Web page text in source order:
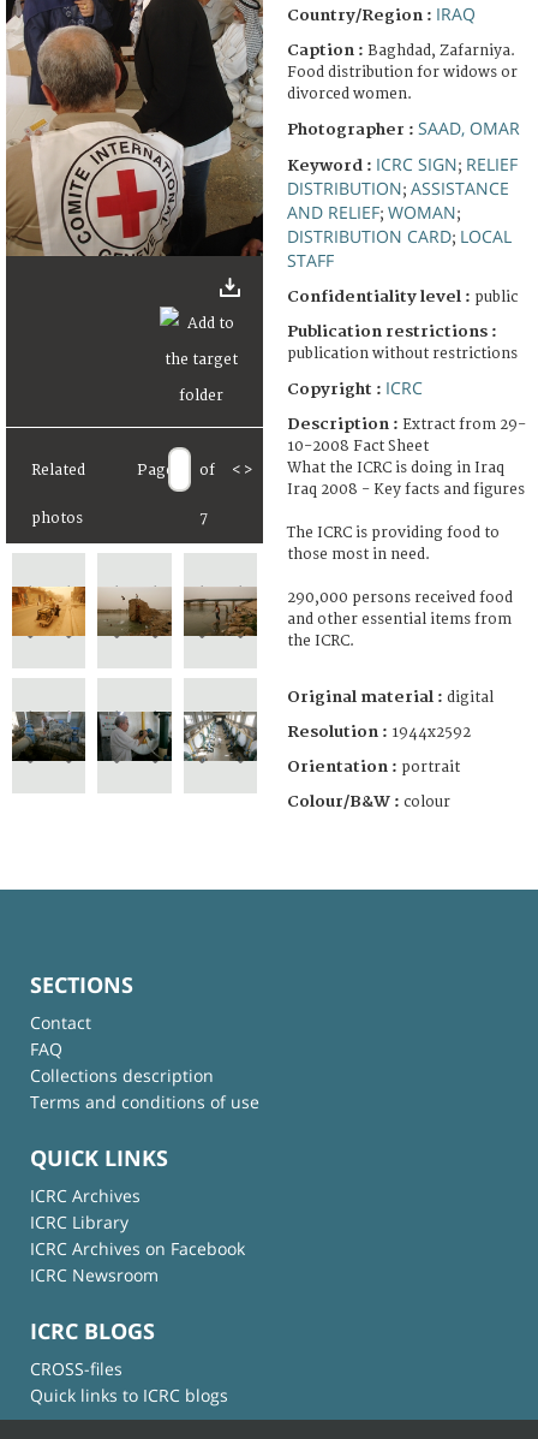
Related
photos
Page of
7
< >
Country/Region : IRAQ
Caption : Baghdad, Zafarniya.
Food distribution for widows or
divorced women.
Photographer : SAAD, OMAR
Keyword : ICRC SIGN; RELIEF
DISTRIBUTION; ASSISTANCE
AND RELIEF; WOMAN;
DISTRIBUTION CARD; LOCAL
STAFF
Confidentiality level : public
Publication restrictions :
publication without restrictions
Copyright : ICRC
Description : Extract from 29-
10-2008 Fact Sheet
What the ICRC is doing in Iraq
Iraq 2008 - Key facts and figures
The ICRC is providing food to
those most in need.
290,000 persons received food
and other essential items from
the ICRC.
Original material : digital
Resolution : 1944x2592
Orientation : portrait
Colour/B&W : colour
SECTIONS
Contact
FAQ
Collections description
Terms and conditions of use
QUICK LINKS
ICRC Archives
ICRC Library
ICRC Archives on Facebook
ICRC Newsroom
ICRC BLOGS
CROSS-files
Quick links to ICRC blogs